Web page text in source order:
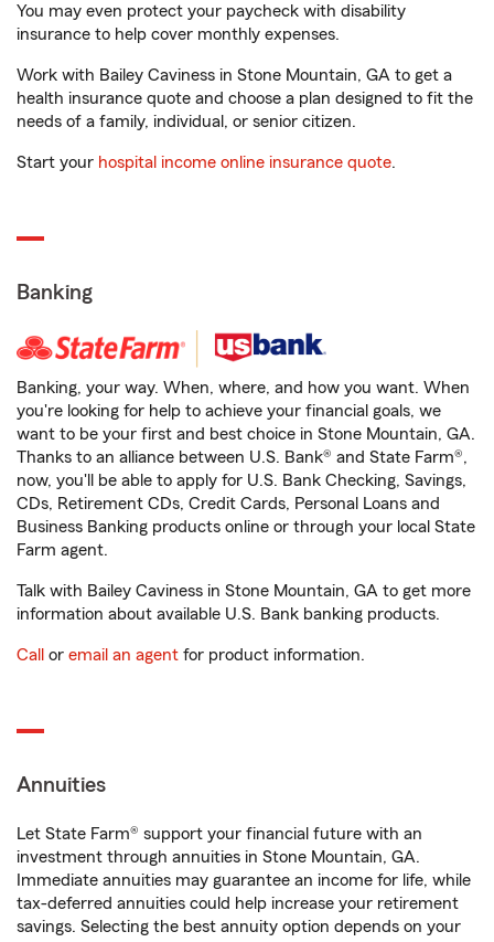
You may even protect your paycheck with disability
insurance to help cover monthly expenses.
Work with Bailey Caviness in Stone Mountain, GA to get a
health insurance quote and choose a plan designed to fit the
needs of a family, individual, or senior citizen.
Start your hospital income online insurance quote.
Banking
Banking, your way. When, where, and how you want. When
you're looking for help to achieve your financial goals, we
want to be your first and best choice in Stone Mountain, GA.
Thanks to an alliance between U.S. Bank® and State Farm®,
now, you'll be able to apply for U.S. Bank Checking, Savings,
CDs, Retirement CDs, Credit Cards, Personal Loans and
Business Banking products online or through your local State
Farm agent.
Talk with Bailey Caviness in Stone Mountain, GA to get more
information about available U.S. Bank banking products.
Call or email an agent for product information.
Annuities
Let State Farm® support your financial future with an
investment through annuities in Stone Mountain, GA.
Immediate annuities may guarantee an income for life, while
tax-deferred annuities could help increase your retirement
savings. Selecting the best annuity option depends on your